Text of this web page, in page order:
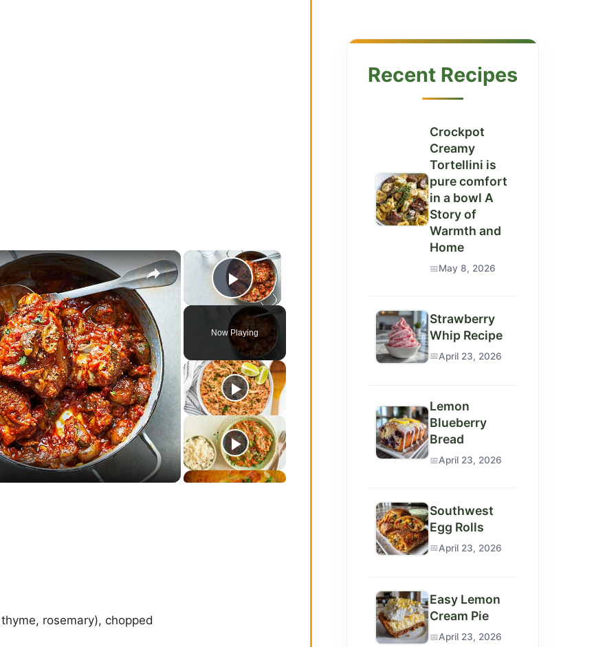
×
Play Video
Now Playing
×
rosemary), chopped
Recent Recipes
Crockpot
Creamy
Tortellini is
pure comfort
in a bowl A
Story of
Warmth and
Home
May 8, 2026
Strawberry
Whip Recipe
April 23, 2026
Lemon
Blueberry
Bread
April 23, 2026
Southwest
Egg Rolls
April 23, 2026
Easy Lemon
Cream Pie
April 23, 2026